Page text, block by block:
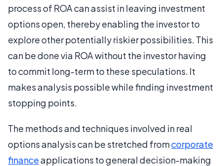
process of ROA can assist in leaving investment
options open, thereby enabling the investor to
explore other potentially riskier possibilities. This
can be done via ROA without the investor having
to commit long-term to these speculations. It
makes analysis possible while finding investment
stopping points.
The methods and techniques involved in real
options analysis can be stretched fromcorporate
financeapplications to general decision-making